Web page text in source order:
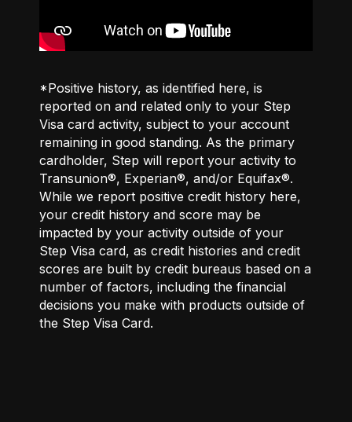
*Positive history, as identified here, is
reported on and related only to your Step
Visa card activity, subject to your account
remaining in good standing. As the primary
cardholder, Step will report your activity to
Transunion®, Experian®, and/or Equifax®.
While we report positive credit history here,
your credit history and score may be
impacted by your activity outside of your
Step Visa card, as credit histories and credit
scores are built by credit bureaus based on a
number of factors, including the financial
decisions you make with products outside of
the Step Visa Card.